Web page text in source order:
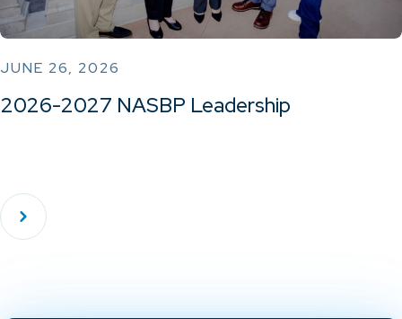
JUNE 26, 2026
2026-2027 NASBP Leadership